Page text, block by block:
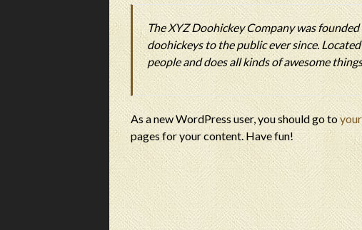
The XYZ Doohickey Company was
doohickeys to the public ever since.
people and does all kinds of awesome
As a new WordPress user, you should go to
pages for your content. Have fun!